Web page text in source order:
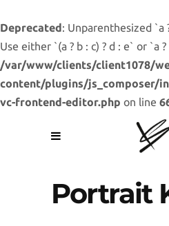
Deprecated: Unparenthesized `a
Use either `(a ? b : c) ? d : e` or `a
/var/www/clients/client1078/
content/plugins/js_composer/
vc-frontend-editor.php on line
Portrait